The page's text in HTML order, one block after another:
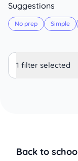
Suggestions
No prep Simple
1 filter selected
Back to